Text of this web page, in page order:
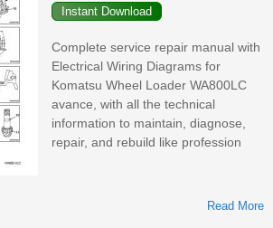
Complete service repair manual with
Electrical Wiring Diagrams for
Komatsu Wheel Loader WA800LC
avance, with all the technical
information to maintain, diagnose,
repair, and rebuild like profession
Read More